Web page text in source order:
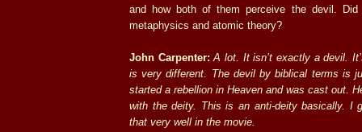
and how both of them perceive the devil.
metaphysics and atomic theory?
John Carpenter: A lot. It isn’t exactly a devil.
is very different. The devil by biblical terms is
started a rebellion in Heaven and was cast out.
with the deity. This is an anti-deity basically. I
that very well in the movie.